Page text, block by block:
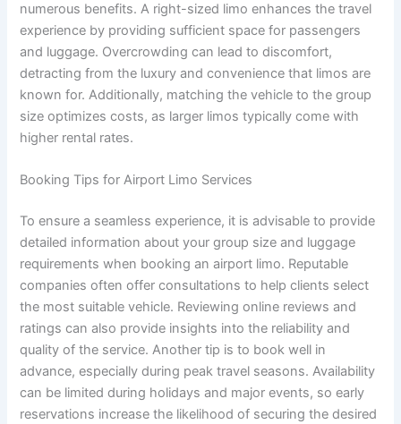
numerous benefits. A right-sized limo enhances the travel
experience by providing sufficient space for passengers
and luggage. Overcrowding can lead to discomfort,
detracting from the luxury and convenience that limos are
known for. Additionally, matching the vehicle to the group
size optimizes costs, as larger limos typically come with
higher rental rates.
Booking Tips for Airport Limo Services
To ensure a seamless experience, it is advisable to provide
detailed information about your group size and luggage
requirements when booking an airport limo. Reputable
companies often offer consultations to help clients select
the most suitable vehicle. Reviewing online reviews and
ratings can also provide insights into the reliability and
quality of the service. Another tip is to book well in
advance, especially during peak travel seasons. Availability
can be limited during holidays and major events, so early
reservations increase the likelihood of securing the desired